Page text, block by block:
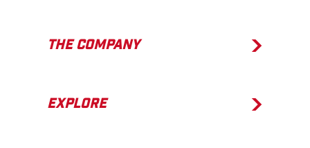
THE COMPANY
EXPLORE